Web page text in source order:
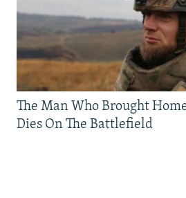
The Man Who Brought
Dies On The Battlefield